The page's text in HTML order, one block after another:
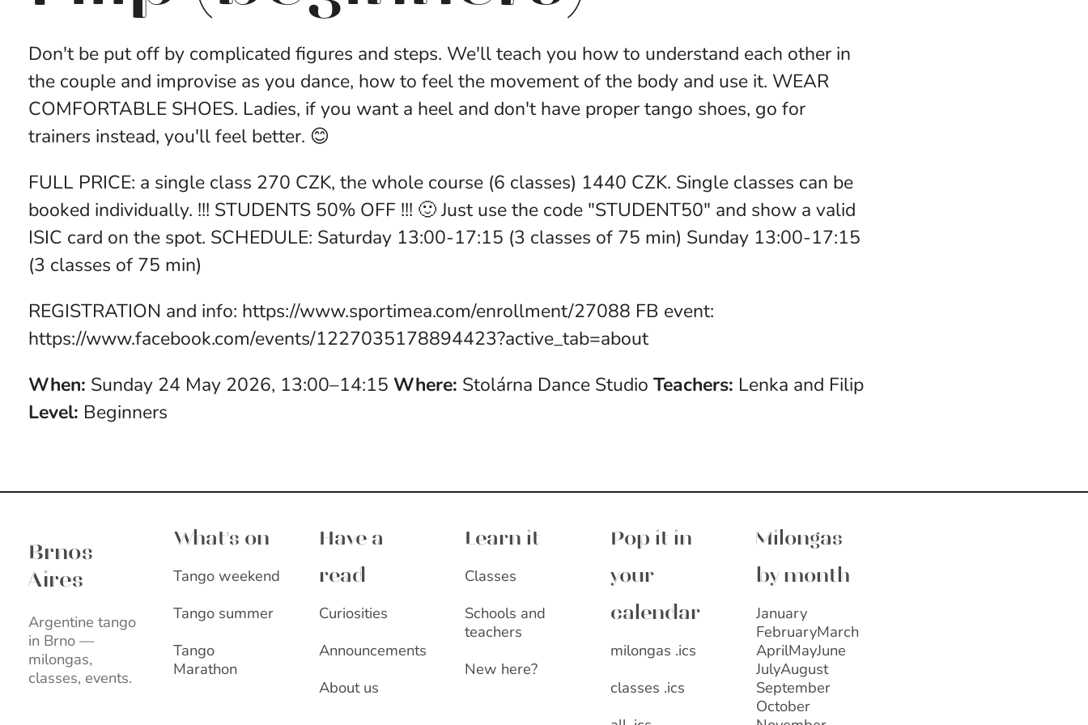
Don't be put off by complicated figures and steps. We'll teach you how to understand each other in
the couple and improvise as you dance, how to feel the movement of the body and use it. WEAR
COMFORTABLE SHOES. Ladies, if you want a heel and don't have proper tango shoes, go for
trainers instead, you'll feel better. 😊
FULL PRICE: a single class 270 CZK, the whole course (6 classes) 1440 CZK. Single classes can be
booked individually. !!! STUDENTS 50% OFF !!! 🙂 Just use the code "STUDENT50" and show a valid
ISIC card on the spot. SCHEDULE: Saturday 13:00-17:15 (3 classes of 75 min) Sunday 13:00-17:15
(3 classes of 75 min)
REGISTRATION and info: https://www.sportimea.com/enrollment/27088 FB event:
https://www.facebook.com/events/1227035178894423?active_tab=about
When: Sunday 24 May 2026, 13:00–14:15 Where: Stolárna Dance Studio Teachers: Lenka and Filip
Level: Beginners
Brnos
Aires
Argentine tango
in Brno —
milongas,
classes, events.
What's on
Tango weekend
Tango summer
Tango
Marathon
Have a
read
Curiosities
Announcements
About us
Learn it
Classes
Schools and
teachers
New here?
Pop it in
your
calendar
milongas .ics
classes .ics
Milongas
by month
January
FebruaryMarch
AprilMayJune
JulyAugust
September
October